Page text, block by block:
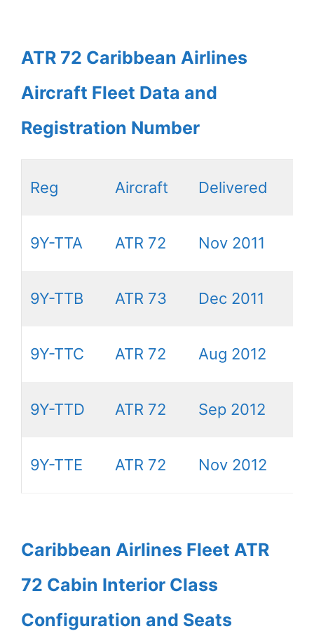
ATR 72 Caribbean Airlines
Aircraft Fleet Data and
Registration Number
Reg Aircraft Delivered
9Y-TTA ATR 72 Nov 2011
9Y-TTB ATR 73 Dec 2011
9Y-TTC ATR 72 Aug 2012
9Y-TTD ATR 72 Sep 2012
9Y-TTE ATR 72 Nov 2012
Caribbean Airlines Fleet ATR
72 Cabin Interior Class
Configuration and Seats